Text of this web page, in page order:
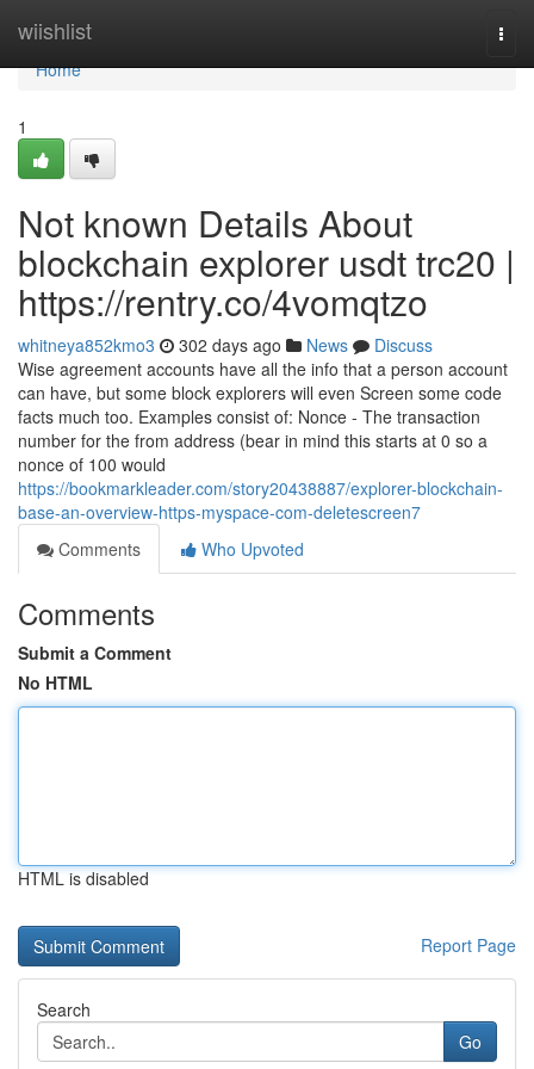
wiishlist
Home
Home
1
Not known Details About
blockchain explorer usdt trc20 |
https://rentry.co/4vomqtzo
whitneya852kmo3 302 days ago News
Discuss
Wise agreement accounts have all the info that a person account
can have, but some block explorers will even Screen some code
facts much too. Examples consist of: Nonce - The transaction
number for the from address (bear in mind this starts at 0 so a
nonce of 100 would
https://bookmarkleader.com/story20438887/explorer-blockchain-
base-an-overview-https-myspace-com-deletescreen7
Comments
Who Upvoted
Comments
Submit a Comment
No HTML
HTML is disabled
Report Page
Search
Go